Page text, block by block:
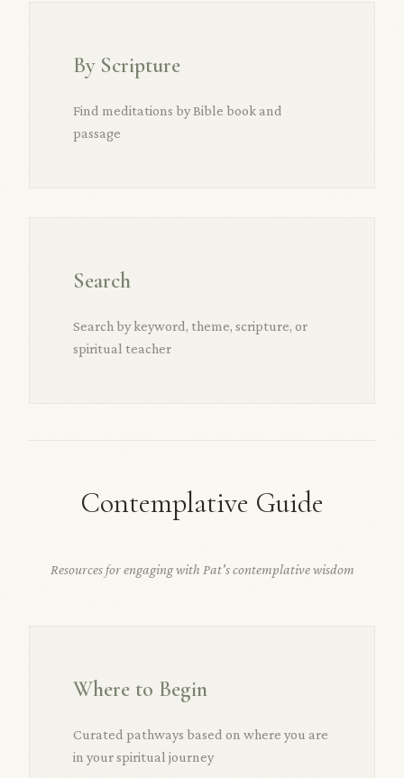
By Scripture
Find meditations by Bible book and
passage
Search
Search by keyword, theme, scripture, or
spiritual teacher
Contemplative Guide
Resources for engaging with Pat's contemplative wisdom
Where to Begin
Curated pathways based on where you are
in your spiritual journey